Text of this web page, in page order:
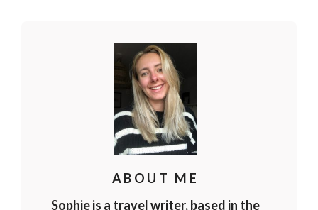
ABOUT ME
Sophie is a travel writer, based in the